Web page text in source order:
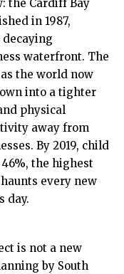
the Cardiff Bay
in 1987,
waterfront. The
the world now
into a tighter
physical
away from
By 2019, child
the highest
every new
day.
is not a new
by South